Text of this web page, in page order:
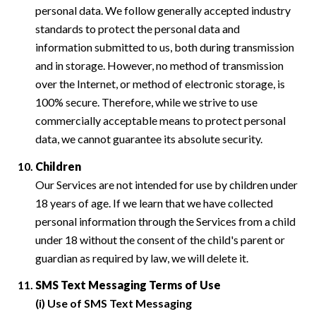
personal data. We follow generally accepted industry
standards to protect the personal data and
information submitted to us, both during transmission
and in storage. However, no method of transmission
over the Internet, or method of electronic storage, is
100% secure. Therefore, while we strive to use
commercially acceptable means to protect personal
data, we cannot guarantee its absolute security.
Children
Our Services are not intended for use by children under
18 years of age. If we learn that we have collected
personal information through the Services from a child
under 18 without the consent of the child's parent or
guardian as required by law, we will delete it.
SMS Text Messaging Terms of Use
(i) Use of SMS Text Messaging